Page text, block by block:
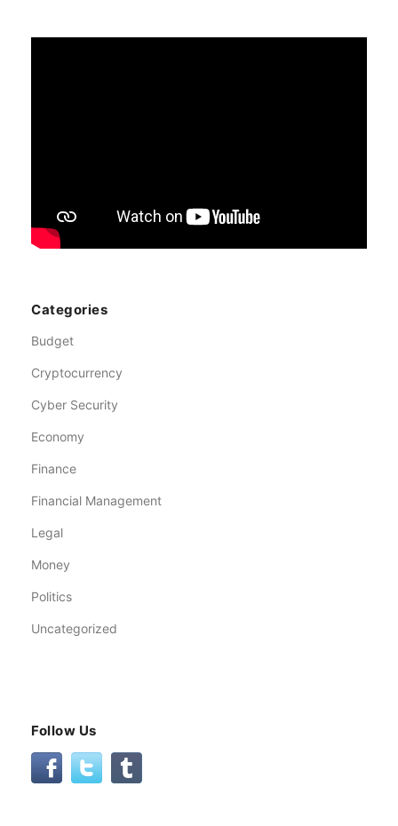
Categories
Budget
Cryptocurrency
Cyber Security
Economy
Finance
Financial Management
Legal
Money
Politics
Uncategorized
Follow Us